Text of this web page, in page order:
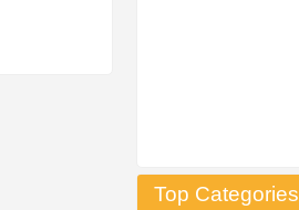
Top Categories